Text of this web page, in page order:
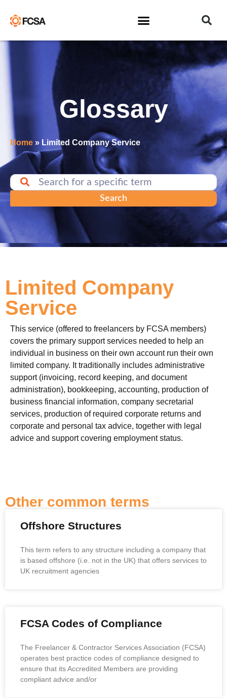
Glossary
Home » Limited Company Service
Search
Limited Company
Service
This service (offered to freelancers by FCSA members)
covers the primary support services needed to help an
individual in business on their own account run their own
limited company. It traditionally includes administrative
support (invoicing, record keeping, and document
administration), bookkeeping, accounting, production of
business financial information, company secretarial
services, production of required corporate returns and
corporate and personal tax advice, together with legal
advice and support covering employment status.
Other common terms
Offshore Structures
This term refers to any structure including a company that
is based offshore (i.e. not in the UK) that offers services to
UK recruitment agencies
FCSA Codes of Compliance
The Freelancer & Contractor Services Association (FCSA)
operates best practice codes of compliance designed to
ensure that its Accredited Members are providing
compliant advice and/or